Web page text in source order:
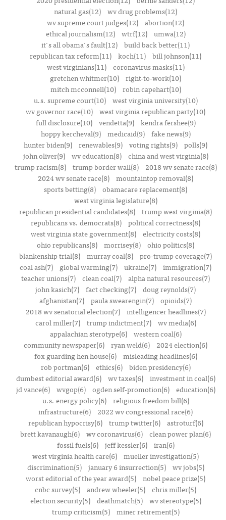
natural gas(12) wv drug problems(12)
wv supreme court judges(12) abortion(12)
ethical journalism(12)
wtrf(12)
umwa(12)
it's all obama's fault(12) build back better(11)
republican tax reform(11) koch(11) bill johnson(11)
west virginians(11)
coronavirus masks(11)
gretchen whitmer(10) right-to-work(10)
mitch mcconnell(10)
robin capehart(10)
u.s. supreme court(10)
west virginia university(10)
wv governor race(10) west virginia republican party(10)
full disclosure(10)
vendetta(9)
kendra fershee(9)
hoppy kercheval(9)
medicaid(9)
fake news(9)
hunter biden(9) renewables(9) voting rights(9) polls(9)
john oliver(9)
wv education(8)
china and west virginia(8)
trump racism(8)
trump border wall(8)
2018 wv senate race(8)
2024 wv senate race(8) mountaintop removal(8)
sports betting(8) obamacare replacement(8)
west virginia legislature(8)
republican presidential candidates(8) trump west virginia(8)
republicans vs. democrats(8) political correctness(8)
west virginia state government(8) electricity costs(8)
ohio republicans(8) morrisey(8) ohio politics(8)
blankenship trial(8) murray coal(8) pro-trump coverage(7)
coal ash(7)
global warming(7) ukraine(7) immigration(7)
teacher unions(7) clean coal(7) alpha natural resources(7)
john kasich(7) fact checking(7) doug reynolds(7)
afghanistan(7) paula swearengin(7) opioids(7)
2018 wv senatorial election(7)
intelligencer headlines(7)
carol miller(7)
trump indictment(7)
wv media(6)
appalachian sterotype(6)
western coal(6)
community newspaper(6) ryan weld(6)
2024 election(6)
fox guarding hen house(6)
misleading headlines(6)
rob portman(6)
ethics(6)
biden presidency(6)
dumbest editorial award(6)
wv taxes(6)
investment in coal(6)
jd vance(6)
wvgop(6) ogden self-promotion(6)
education(6)
u.s. energy policy(6)
religious freedom bill(6)
infrastructure(6)
2022 wv congressional race(6)
republican hypocrisy(6)
trump twitter(6)
astroturf(6)
brett kavanaugh(6) wv coronavirus(6) clean power plan(6)
fossil fuels(6)
jeff kessler(6)
iran(6)
west virginia health care(6) mueller investigation(5)
discrimination(5)
january 6 insurrection(5)
wv jobs(5)
worst editorial of the year award(5) nobel peace prize(5)
cnbc survey(5) andrew wheeler(5) chris miller(5)
election security(5)
deathmatch(5)
wv stereotype(5)
trump criticism(5)
miner retirement(5)